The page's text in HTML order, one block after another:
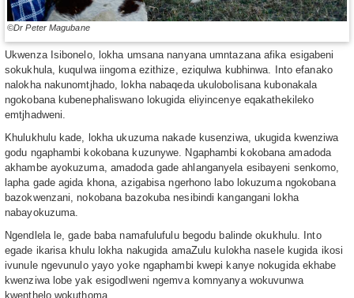
©Dr Peter Magubane
Ukwenza Isibonelo, lokha umsana nanyana umntazana afika esigabeni
sokukhula, kuqulwa iingoma ezithize, eziqulwa kubhinwa. Into efanako
nalokha nakunomtjhado, lokha nabaqeda ukulobolisana kubonakala
ngokobana kubenephaliswano lokugida eliyincenye eqakathekileko
emtjhadweni.
Khulukhulu kade, lokha ukuzuma nakade kusenziwa, ukugida kwenziwa
godu ngaphambi kokobana kuzunywe. Ngaphambi kokobana amadoda
akhambe ayokuzuma, amadoda gade ahlanganyela esibayeni senkomo,
lapha gade agida khona, azigabisa ngerhono labo lokuzuma ngokobana
bazokwenzani, nokobana bazokuba nesibindi kangangani lokha
nabayokuzuma.
Ngendlela le, gade baba namafulufulu begodu balinde okukhulu. Into
egade ikarisa khulu lokha nakugida amaZulu kulokha nasele kugida ikosi
ivunule ngevunulo yayo yoke ngaphambi kwepi kanye nokugida ekhabe
kwenziwa lobe yak esigodlweni ngemva komnyanya wokuvunwa
kwenthelo wokuthoma.